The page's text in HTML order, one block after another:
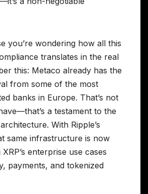
you’re wondering how all this
translates in the real
this: Metaco already has the
from some of the most
banks in Europe. That’s not
a testament to the
With Ripple’s
same infrastructure is now
enterprise use cases
payments, and tokenized